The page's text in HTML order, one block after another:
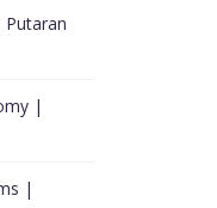
Putaran
|
|